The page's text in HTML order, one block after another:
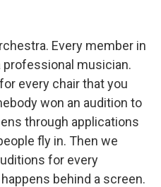
Every member in
musician.
every chair that you
won an audition to
through applications
fly in. Then we
for every
behind a screen.